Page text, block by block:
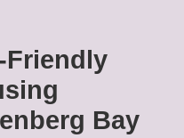
Friendly
Bay